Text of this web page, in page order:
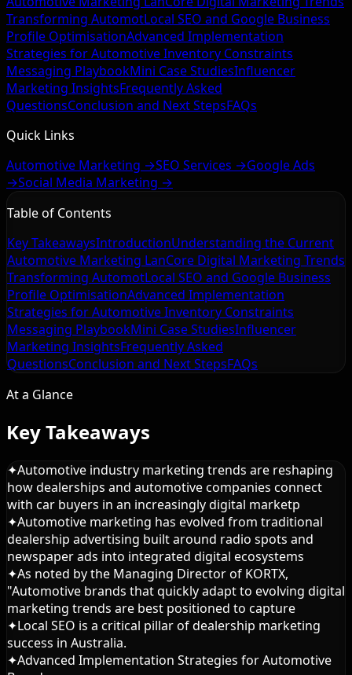
Transforming AutomotLocal SEO and Google Business
Profile OptimisationAdvanced Implementation
Strategies for AutomotiveInventory Constraints
Messaging PlaybookMini Case StudiesInfluencer
Marketing InsightsFrequently Asked
QuestionsConclusion and Next StepsFAQs
Quick Links
Automotive Marketing →SEO Services →Google Ads
→Social Media Marketing →
Table of Contents
Key TakeawaysIntroductionUnderstanding the Current
Automotive Marketing LanCore Digital Marketing Trends
Transforming AutomotLocal SEO and Google Business
Profile OptimisationAdvanced Implementation
Strategies for AutomotiveInventory Constraints
Messaging PlaybookMini Case StudiesInfluencer
Marketing InsightsFrequently Asked
QuestionsConclusion and Next StepsFAQs
At a Glance
Key Takeaways
✦Automotive industry marketing trends are reshaping
how dealerships and automotive companies connect
with car buyers in an increasingly digital marketp
✦Automotive marketing has evolved from traditional
dealership advertising built around radio spots and
newspaper ads into integrated digital ecosystems
✦As noted by the Managing Director of KORTX,
"Automotive brands that quickly adapt to evolving digital
marketing trends are best positioned to capture
✦Local SEO is a critical pillar of dealership marketing
success in Australia.
✦Advanced Implementation Strategies for Automotive